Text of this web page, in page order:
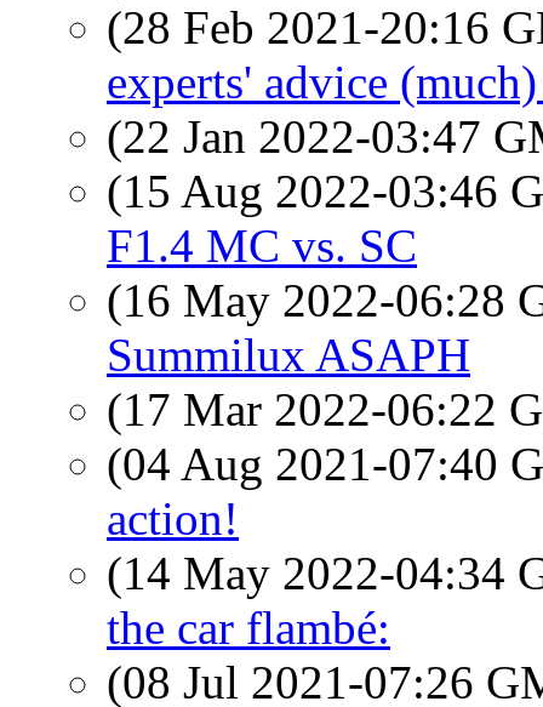
(28 Feb 2021-20:16
experts' advice
(22 Jan 2022-03:47
(15 Aug 2022-03:46
F1.4 MC vs. SC
(16 May 2022-06:28
Summilux ASAPH
(17 Mar 2022-06:22
(04 Aug 2021-07:40
action!
(14 May 2022-04:34
the car flambé:
(08 Jul 2021-07:26